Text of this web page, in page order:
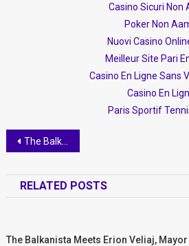
Casino Sicuri Non
Poker Non
Nuovi Casino
Meilleur Site Pari
Casino En Ligne Sans
Casino En
Paris Sportif
Post
The Balkanista on Top Channel- Setting The Record Straight
RELATED POSTS
The Balkanista Meets Erion Veliaj, Mayor